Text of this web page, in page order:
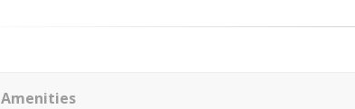
Amenities